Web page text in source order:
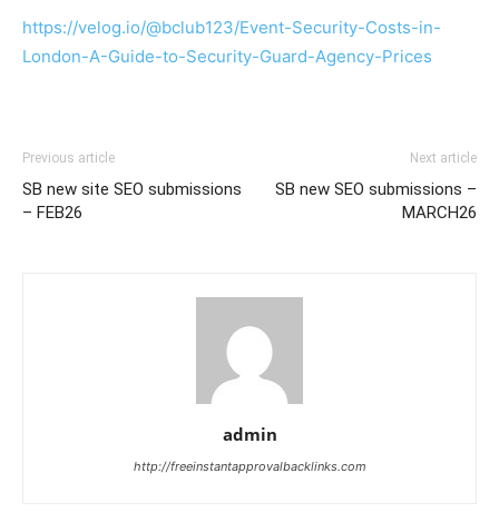
https://velog.io/@bclub123/Event-Security-Costs-in-
London-A-Guide-to-Security-Guard-Agency-Prices
Previous article
SB new site SEO submissions
– FEB26
Next article
SB new SEO submissions –
MARCH26
admin
http://freeinstantapprovalbacklinks.com